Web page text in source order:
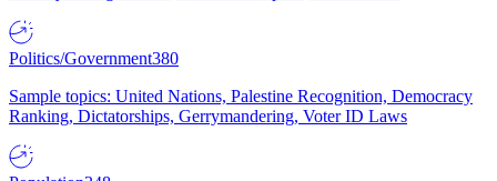
Politics/Government380
Sample topics: United Nations, Palestine Recognition, Democracy
Ranking, Dictatorships, Gerrymandering, Voter ID Laws